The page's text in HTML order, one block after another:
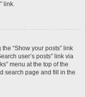
link.
“Show your posts” link
user’s posts” link via
menu at the top of the
search page and fill in the